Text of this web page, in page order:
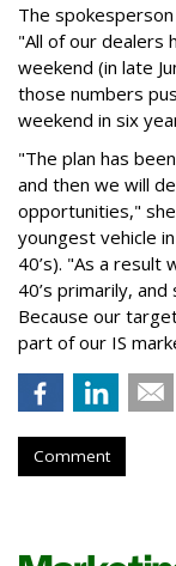
The
"All of our dealers
weekend (in late
those numbers
weekend in six
"The plan has
and then we will
opportunities,"
youngest vehicle
40’s). "As a result
40’s primarily,
Because our
part of our IS
Comment